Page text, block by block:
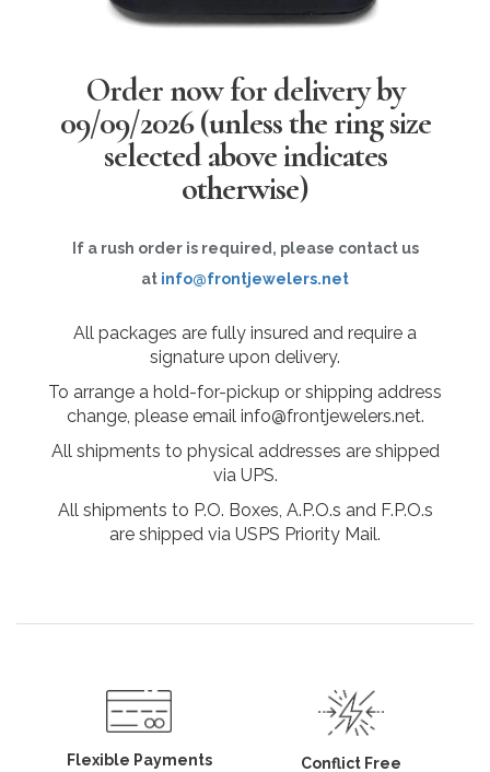
Order now for delivery by
09/09/2026(unless the ring size
selected above indicates
otherwise)
If a rush order is required, please contact us
at info@frontjewelers.net
All packages are fully insured and require a
signature upon delivery.
To arrange a hold-for-pickup or shipping address
change, please email info@frontjewelers.net.
All shipments to physical addresses are shipped
via UPS.
All shipments to P.O. Boxes, A.P.O.s and F.P.O.s
are shipped via USPS Priority Mail.
Flexible Payments Conflict Free